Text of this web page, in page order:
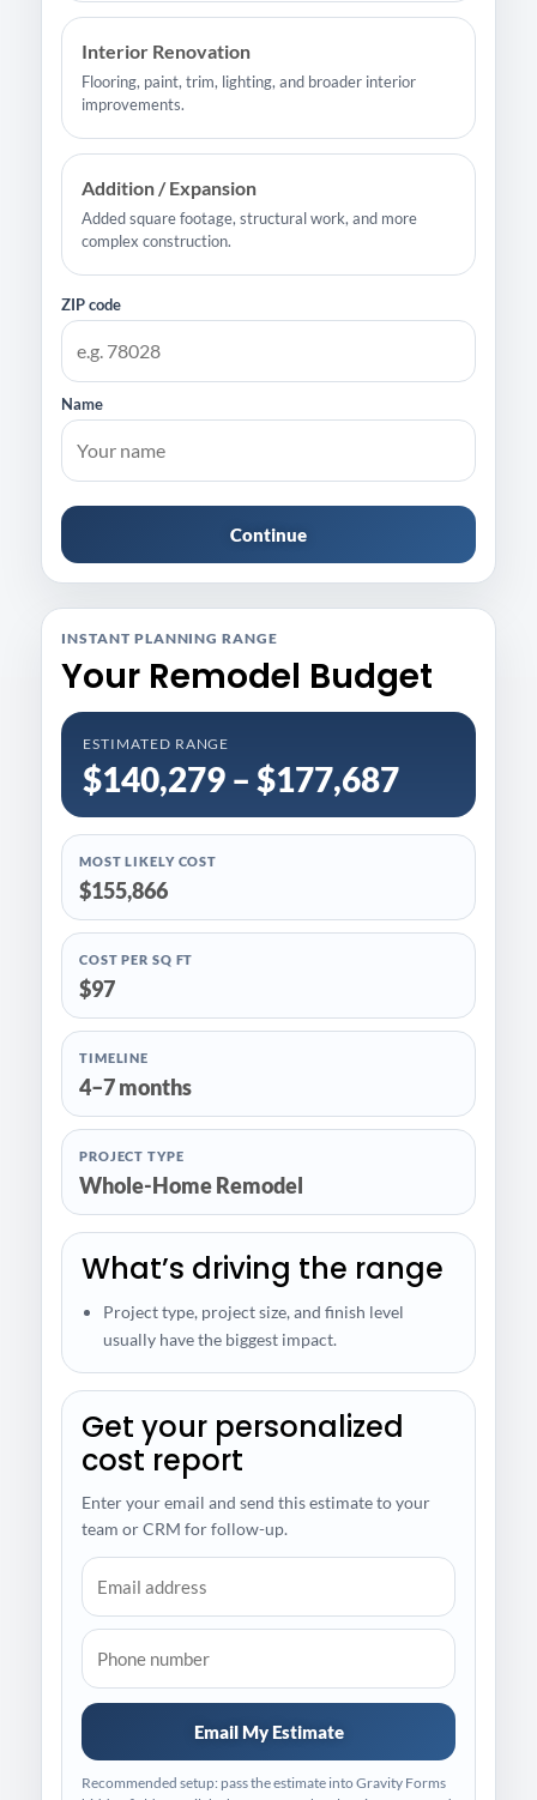
Interior Renovation
Flooring, paint, trim, lighting, and broader interior
improvements.
Addition / Expansion
Added square footage, structural work, and more
complex construction.
ZIP code
Name
Continue
INSTANT PLANNING RANGE
Your Remodel Budget
ESTIMATED RANGE
$140,279 – $177,687
MOST LIKELY COST
$155,866
COST PER SQ FT
$97
TIMELINE
4–7 months
PROJECT TYPE
Whole-Home Remodel
What’s driving the range
Project type, project size, and finish level
usually have the biggest impact.
Get your personalized
cost report
Enter your email and send this estimate to your
team or CRM for follow-up.
Email My Estimate
Recommended setup: pass the estimate into Gravity Forms